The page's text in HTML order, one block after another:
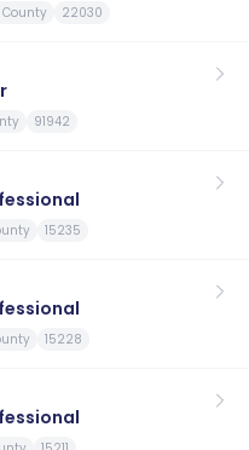
County 22030
91942
15235
15228